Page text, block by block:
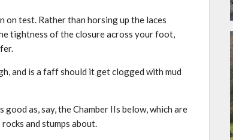
on test. Rather than horsing up the laces
tightness of the closure across your foot,
and is a faff should it get clogged with mud
as, say, the Chamber IIs below, which are
and stumps about.